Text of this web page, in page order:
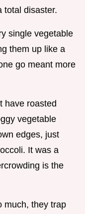
total disaster.
single vegetable
them up like a
go meant more
have roasted
vegetable
edges, just
It was a
is the
much, they trap